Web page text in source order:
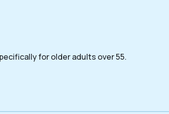
for older adults over 55.